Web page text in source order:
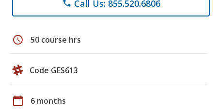
phone Call Us: 855.520.6806
schedule 50 course hrs
Code GES613
calendar_today 6 months